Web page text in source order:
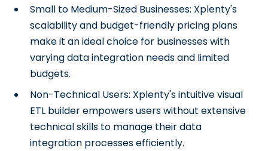
Small to Medium-Sized Businesses: Xplenty's
scalability and budget-friendly pricing plans
make it an ideal choice for businesses with
varying data integration needs and limited
budgets.
Non-Technical Users: Xplenty's intuitive visual
ETL builder empowers users without extensive
technical skills to manage their data
integration processes efficiently.